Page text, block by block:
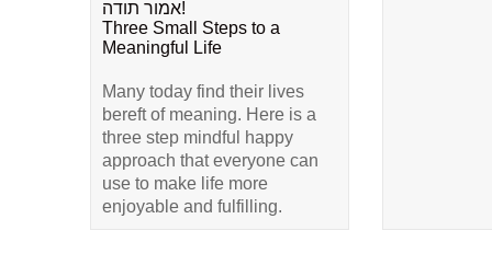
אמור תודה!
Three Small Steps to a
Meaningful Life
Many today find their lives
bereft of meaning. Here is a
three step mindful happy
approach that everyone can
use to make life more
enjoyable and fulfilling.